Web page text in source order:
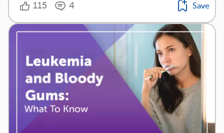
115 4 Save